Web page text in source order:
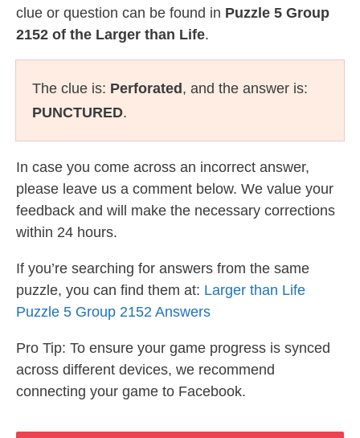
clue or question can be found in Puzzle 5 Group
2152 of the Larger than Life.
The clue is: Perforated , and the answer is:
PUNCTURED.
In case you come across an incorrect answer,
please leave us a comment below. We value your
feedback and will make the necessary corrections
within 24 hours.
If you’re searching for answers from the same
puzzle, you can find them at: Larger than Life
Puzzle 5 Group 2152 Answers
Pro Tip: To ensure your game progress is synced
across different devices, we recommend
connecting your game to Facebook.